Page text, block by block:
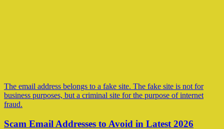
The email address belongs to a fake site. The fake site is not for
business purposes, but a criminal site for the purpose of internet
fraud.
Scam Email Addresses to Avoid in Latest 2026